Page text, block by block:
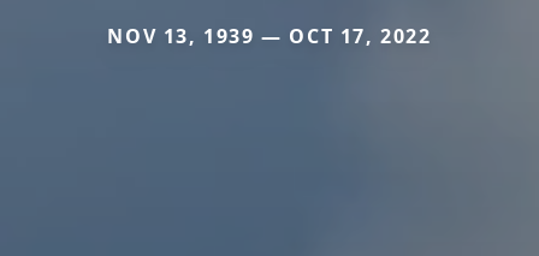
NOV 13, 1939 — OCT 17, 2022